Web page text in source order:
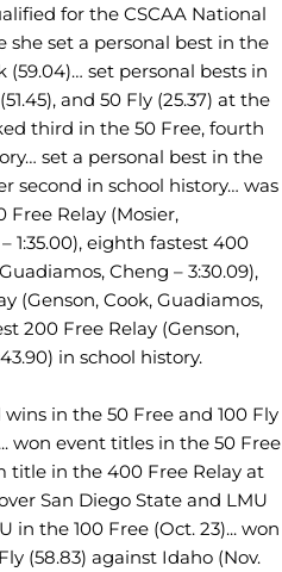
for the CSCAA National
she set a personal best in the
(59.04)… set personal bests in
and 50 Fly (25.37) at the
third in the 50 Free, fourth
set a personal best in the
second in school history… was
Relay (Mosier,
1:35.00), eighth fastest 400
Cheng – 3:30.09),
(Genson, Cook, Guadiamos,
200 Free Relay (Genson,
in school history.
wins in the 50 Free and 100 Fly
won event titles in the 50 Free
title in the 400 Free Relay at
San Diego State and LMU
in the 100 Free (Oct. 23)... won
(58.83) against Idaho (Nov.